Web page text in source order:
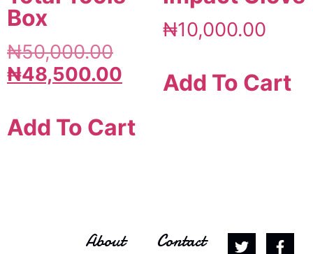
Box
₦50,000.00
₦48,500.00
Add To Cart
₦10,000.00
Add To Cart
About Contact